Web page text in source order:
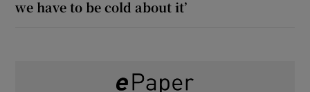
we have to be cold about it’